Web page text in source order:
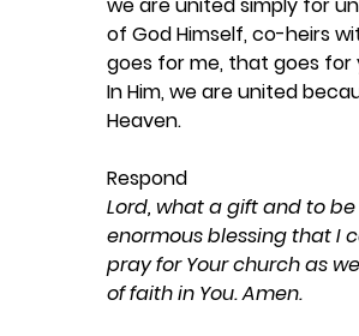
of God Himself, co-heirs
goes for me, that goes
In Him, we are united
Heaven.
Respond
Lord, what a gift and to
enormous blessing that I
pray for Your church as
of faith in You. Amen.